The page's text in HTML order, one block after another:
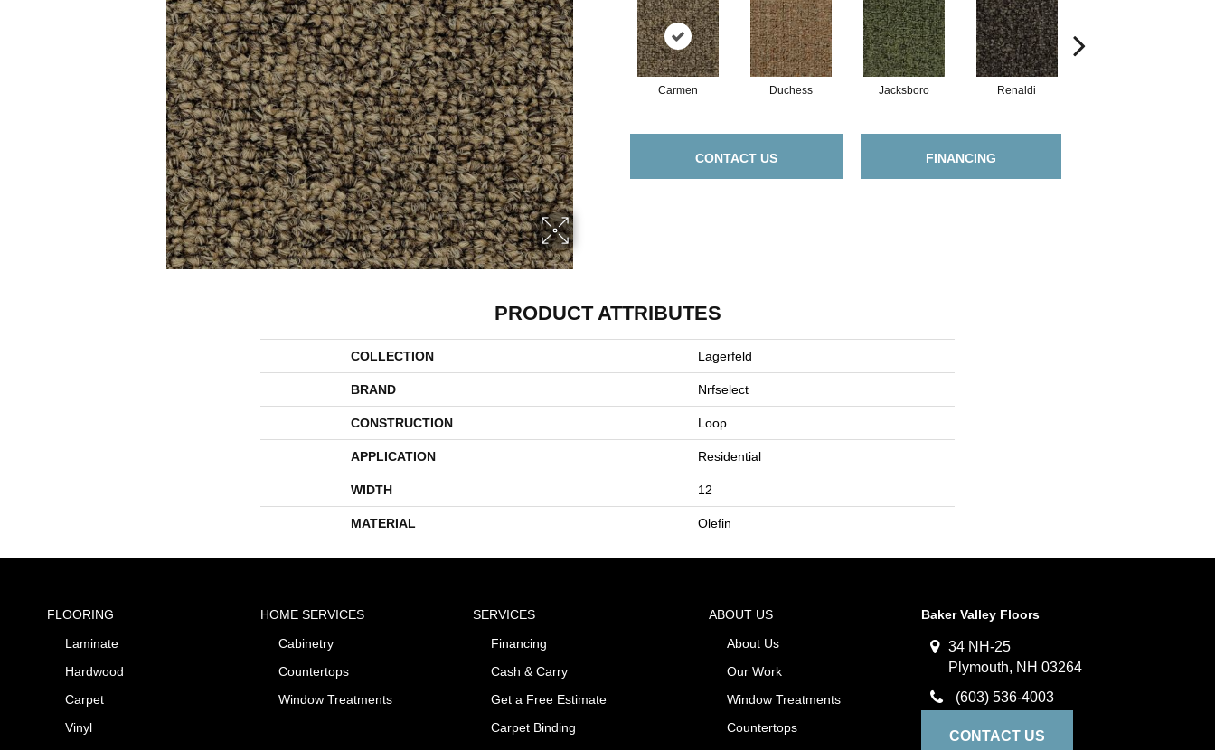
Carmen Duchess Jacksboro Renaldi
CONTACT US FINANCING
PRODUCT ATTRIBUTES
COLLECTION Lagerfeld
BRAND Nrfselect
CONSTRUCTION Loop
APPLICATION Residential
WIDTH 12
MATERIAL Olefin
FLOORING
Laminate
Hardwood
Carpet
Vinyl
HOME SERVICES
Cabinetry
Countertops
Window Treatments
SERVICES
Financing
Cash & Carry
Get a Free Estimate
Carpet Binding
ABOUT US
About Us
Our Work
Window Treatments
Countertops
Baker Valley Floors
34 NH-25
Plymouth, NH 03264
(603) 536-4003
CONTACT US